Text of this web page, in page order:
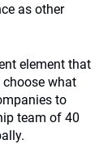
as other
element that
what
to
team of 40